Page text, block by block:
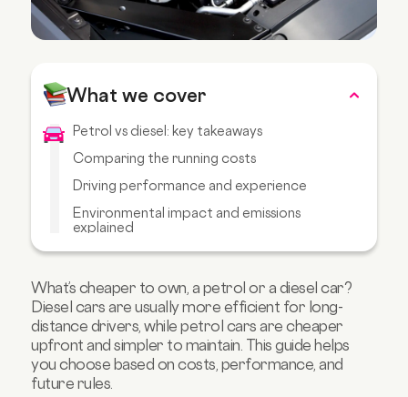
What we cover
Petrol vs diesel: key takeaways
Comparing the running costs
Driving performance and experience
Environmental impact and emissions
explained
Pros and cons of petrol cars
Pros and cons of diesel cars
Alternatives to consider: Hybrid, PHEV, and
EV
Petrol, diesel, or hybrid: which is right for
you?
Buying used: checks for petrol and diesel
What’s cheaper to own, a petrol or a diesel car?
Diesel cars are usually more efficient for long-
distance drivers, while petrol cars are cheaper
upfront and simpler to maintain. This guide helps
you choose based on costs, performance, and
future rules.